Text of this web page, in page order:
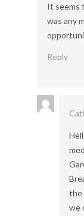
It seems
was any
Reply
the
we